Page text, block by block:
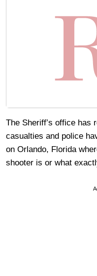
The Sheriff’s office has
casualties and police
on Orlando, Florida
shooter is or what